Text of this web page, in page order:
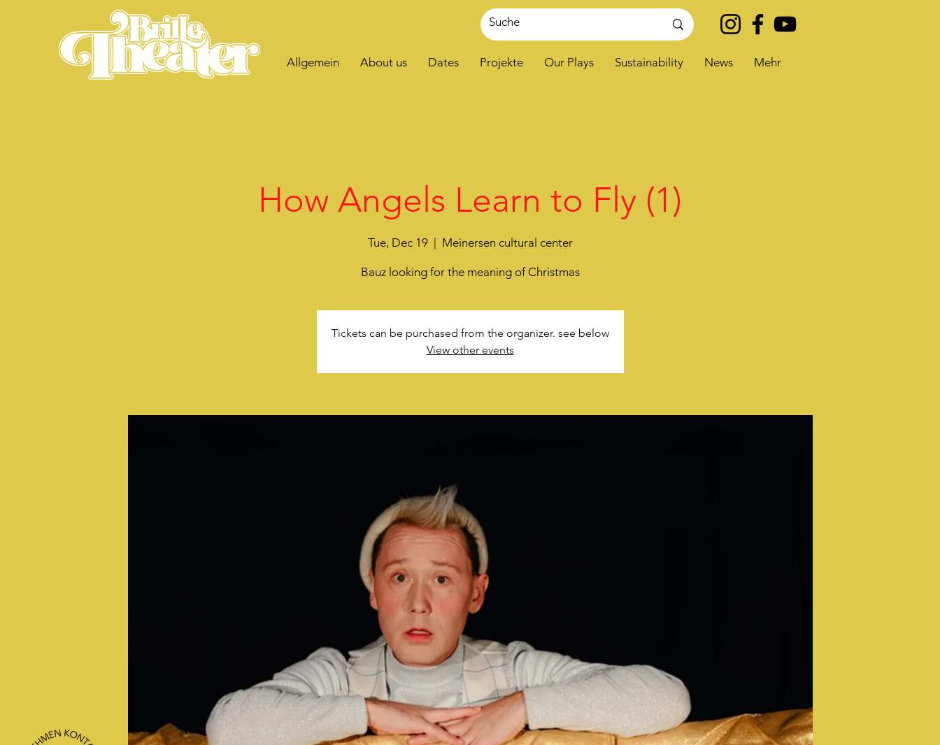
Allgemein About us Dates Projekte Our Plays Sustainability News Mehr
How Angels Learn to Fly (1)
Tue, Dec 19
  |
Meinersen cultural center
Bauz looking for the meaning of Christmas
Tickets can be purchased from the organizer. see below
View other events